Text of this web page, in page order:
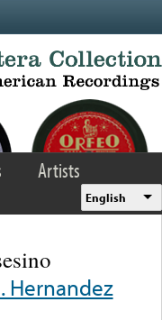
Artists
English
Hernandez